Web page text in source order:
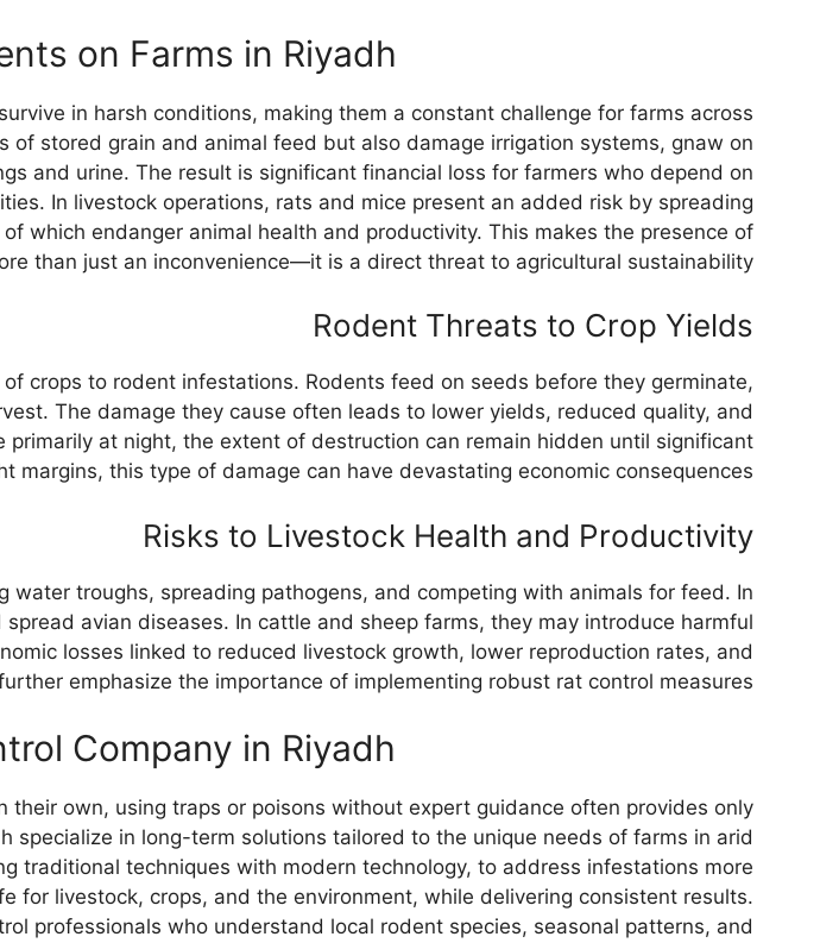
on Farms in Riyadh
in harsh conditions, making them a constant challenge for farms across
stored grain and animal feed but also damage irrigation systems, gnaw on
and urine. The result is significant financial loss for farmers who depend on
In livestock operations, rats and mice present an added risk by spreading
which endanger animal health and productivity. This makes the presence of
than just an inconvenience—it is a direct threat to agricultural sustainability.
Rodent Threats to Crop Yields
crops to rodent infestations. Rodents feed on seeds before they germinate,
The damage they cause often leads to lower yields, reduced quality, and
at night, the extent of destruction can remain hidden until significant
margins, this type of damage can have devastating economic consequences.
Risks to Livestock Health and Productivity
troughs, spreading pathogens, and competing with animals for feed. In
avian diseases. In cattle and sheep farms, they may introduce harmful
losses linked to reduced livestock growth, lower reproduction rates, and
emphasize the importance of implementing robust rat control measures.
Company in Riyadh
own, using traps or poisons without expert guidance often provides only
specialize in long-term solutions tailored to the unique needs of farms in arid
traditional techniques with modern technology, to address infestations more
for livestock, crops, and the environment, while delivering consistent results.
professionals who understand local rodent species, seasonal patterns, and